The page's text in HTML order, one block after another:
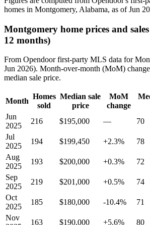
homes in Montgomery, Alabama, as of Jun
Montgomery home prices and
12 months)
From Opendoor first-party MLS data for
Jun 2026). Month-over-month (MoM)
median sale price.
Month
Homes
sold
Median sale
price
MoM
change
Jun
2025
216 $195,000 — 70
Jul
2025
194 $199,450 +2.3% 78
Aug
2025
193 $200,000 +0.3% 72
Sep
2025
219 $201,000 +0.5% 74
Oct
2025
185 $180,000 -10.4% 71
Nov
163 $190,000 +5.6% 80